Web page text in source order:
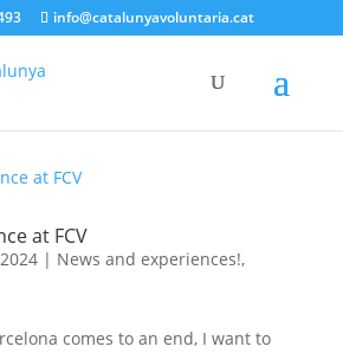
info@catalunyavoluntaria.cat
at FCV
| News and experiences!,
comes to an end, I want to